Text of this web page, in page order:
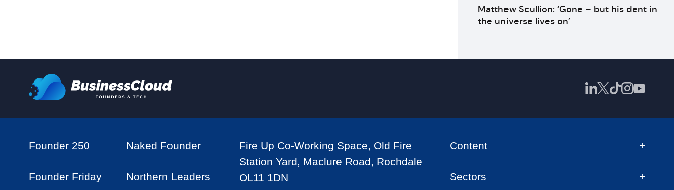
Matthew Scullion: ‘Gone – but his dent in
the universe lives on’
Founder 250 Naked Founder
Founder Friday Northern Leaders
Fire Up Co-Working Space, Old Fire
Station Yard, Maclure Road, Rochdale
OL11 1DN
Content
Sectors